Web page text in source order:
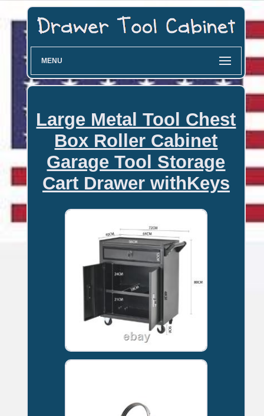
MENU
Large Metal Tool Chest
Box Roller Cabinet
Garage Tool Storage
Cart Drawer withKeys